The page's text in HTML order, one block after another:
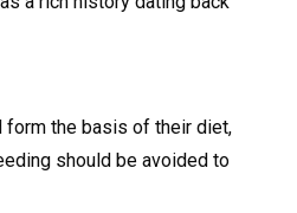
form the basis of their diet,
should be avoided to